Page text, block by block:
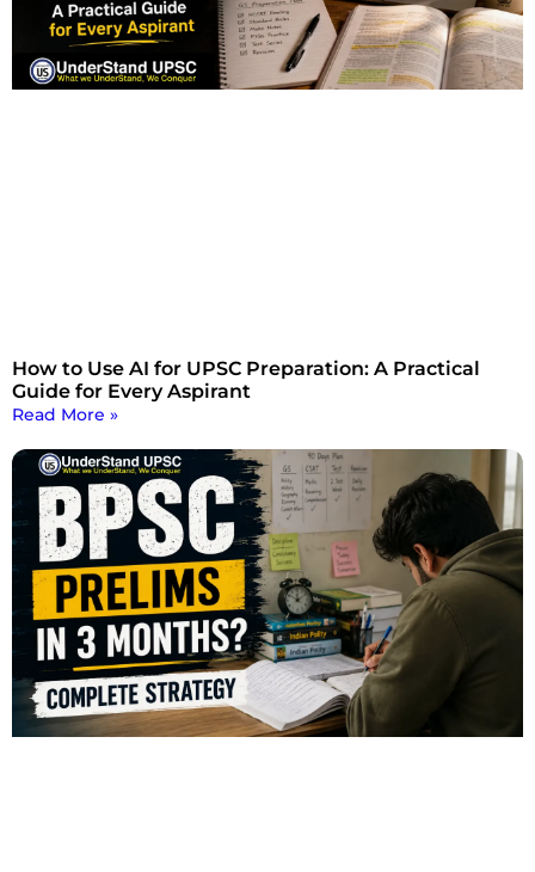
How to Use AI for UPSC Preparation: A Practical
Guide for Every Aspirant
Read More »